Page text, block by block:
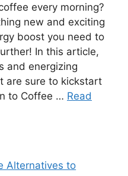
every morning?
new and exciting
boost you need to
In this article,
and energizing
are sure to kickstart
to Coffee … Read
Alternatives to